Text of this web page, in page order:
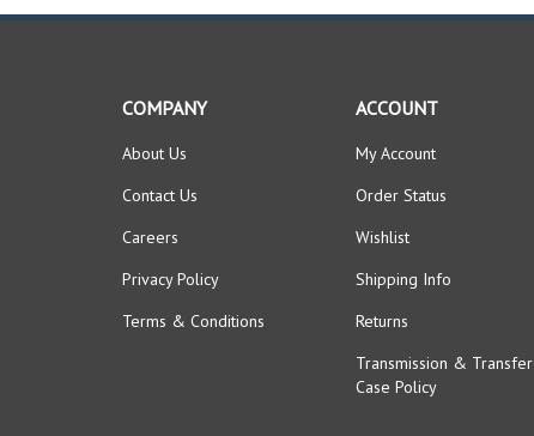
COMPANY
About Us
Contact Us
Careers
Privacy Policy
Terms & Conditions
ACCOUNT
My Account
Order Status
Wishlist
Shipping Info
Returns
Transmission & Transfer
Case Policy